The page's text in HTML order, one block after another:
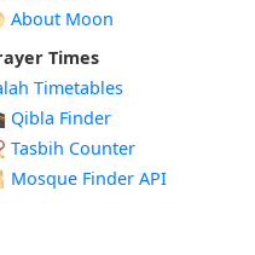
About Moon
Times
Timetables
Qibla Finder
Tasbih Counter
Mosque Finder API